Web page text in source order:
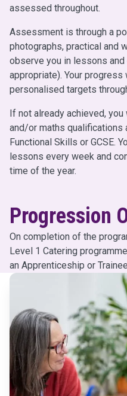
assessed throughout.
Assessment is through a
photographs, practical and
observe you in lessons
appropriate). Your
personalised targets
If not already achieved,
and/or maths qualifications
Functional Skills or GCSE.
lessons every week and
time of the year.
Progression
On completion of the
Level 1 Catering
an Apprenticeship or